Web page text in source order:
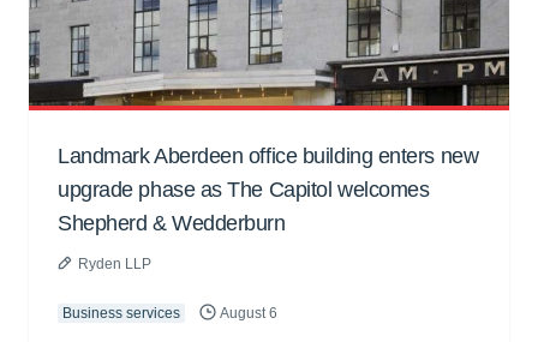
Landmark Aberdeen office building enters new
upgrade phase as The Capitol welcomes
Shepherd & Wedderburn
Ryden LLP
Business services August 6